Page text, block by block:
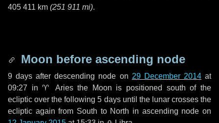
405 411 km (251 911 mi).
Moon before ascending node
9 days after descending node on 29 December 2014at
09:27 in♈ Ariesthe Moon is positioned south of the
ecliptic over the following5 daysuntil the lunar crosses the
ecliptic again from South to North in ascending node on